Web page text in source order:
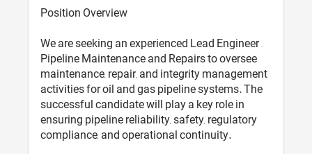
Position Overview
We are seeking an experienced Lead Engineer –
Pipeline Maintenance and Repairs to oversee
maintenance, repair, and integrity management
activities for oil and gas pipeline systems. The
successful candidate will play a key role in
ensuring pipeline reliability, safety, regulatory
compliance, and operational continuity.